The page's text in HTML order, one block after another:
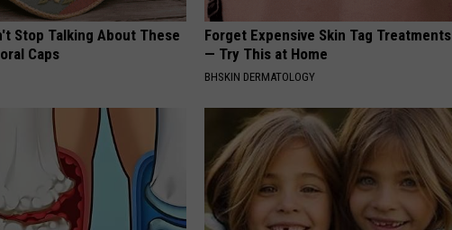
Stop Talking About These
Caps
Forget Expensive Skin Tag Treatments
— Try This at Home
BHSKIN DERMATOLOGY